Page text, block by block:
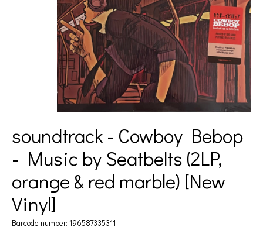
soundtrack - Cowboy Bebop
- Music by Seatbelts (2LP,
orange & red marble) [New
Vinyl]
Barcode number: 196587335311